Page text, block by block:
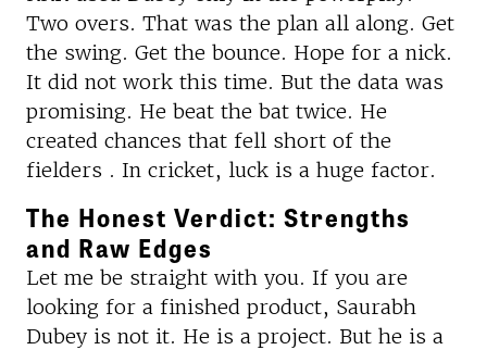
Two overs. That was the plan all along. Get
the swing. Get the bounce. Hope for a nick.
It did not work this time. But the data was
promising. He beat the bat twice. He
created chances that fell short of the
fielders . In cricket, luck is a huge factor.
The Honest Verdict: Strengths
and Raw Edges
Let me be straight with you. If you are
looking for a finished product, Saurabh
Dubey is not it. He is a project. But he is a